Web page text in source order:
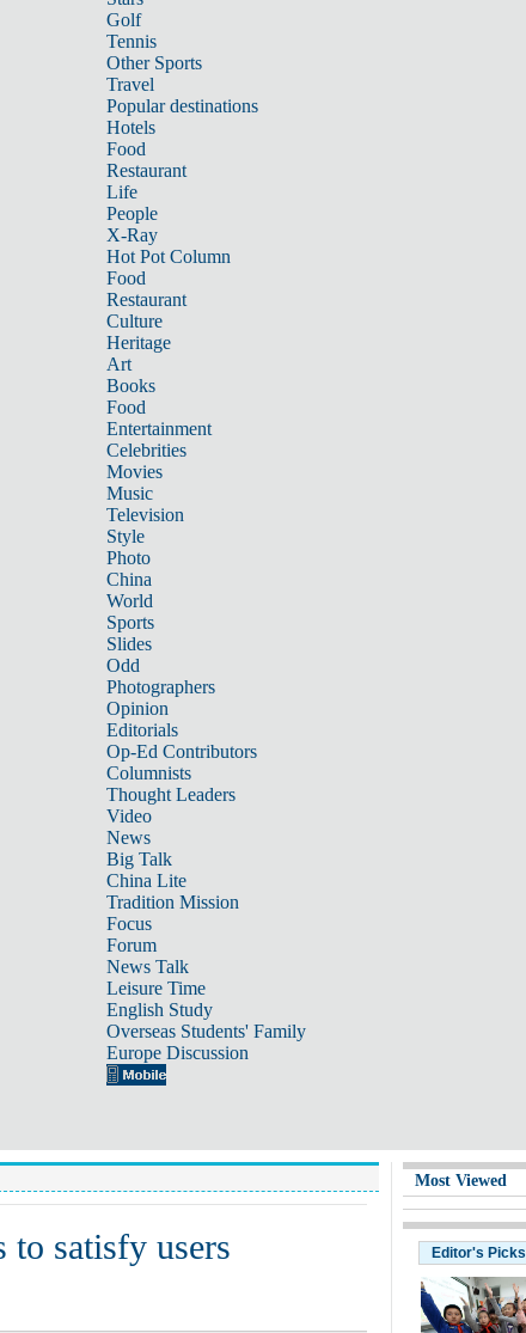
Golf
Tennis
Other Sports
Travel
Popular destinations
Hotels
Food
Restaurant
Life
People
X-Ray
Hot Pot Column
Food
Restaurant
Culture
Heritage
Art
Books
Food
Entertainment
Celebrities
Movies
Music
Television
Style
Photo
China
World
Sports
Slides
Odd
Photographers
Opinion
Editorials
Op-Ed Contributors
Columnists
Thought Leaders
Video
News
Big Talk
China Lite
Tradition Mission
Focus
Forum
News Talk
Leisure Time
English Study
Overseas Students' Family
Europe Discussion
to satisfy users
Most Viewed
Editor's Picks